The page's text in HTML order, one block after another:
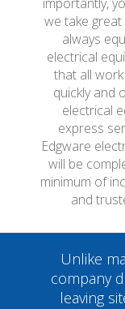
we take
always
electrical
that all
quickly and
electrical
express
Edgware
will be
minimum of
and
Unlike
company
leaving